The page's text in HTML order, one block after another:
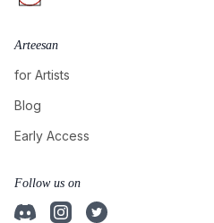
Arteesan
for Artists
Blog
Early Access
Follow us on